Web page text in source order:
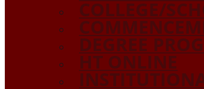
COLLEGE/
DEGREE
HT ONLINE